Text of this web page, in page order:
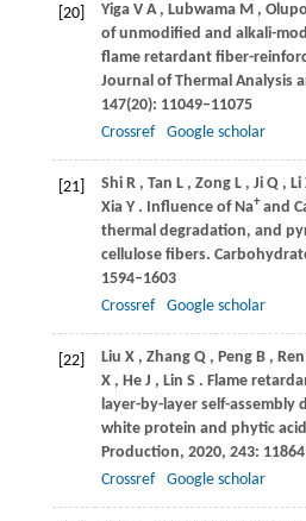
[20] Yiga V A , Lubwama M ,
of unmodified and alkali-
flame retardant fiber-
Journal of Thermal Analysis
147(20): 11049–11075
Crossref
Google scholar
[21] Shi R , Tan L , Zong L , Ji Q , Li
Xia Y . Influence of Na+and
thermal degradation, and
cellulose fibers.
1594–1603
Crossref
Google scholar
[22] Liu X , Zhang Q , Peng B , Ren
X , He J , Lin S . Flame
layer-by-layer self-assembly
white protein and phytic
Production, 2020, 243:
Crossref
Google scholar